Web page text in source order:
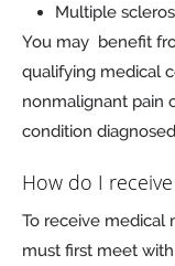
Multiple
You may benefit
qualifying medical
nonmalignant pain
condition
How do I
To receive medical
must first meet